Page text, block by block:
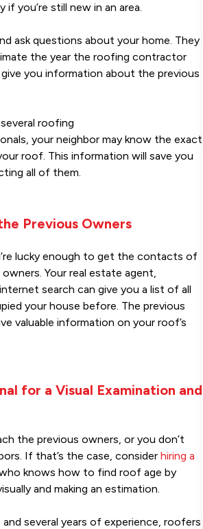
if you’re still new in an area.
ask questions about your home. They
the year the roofing contractor
you information about the previous
roofing
your neighbor may know the exact
roof. This information will save you
all of them.
Previous Owners
lucky enough to get the contacts of
owners. Your real estate agent,
search can give you a list of all
your house before. The previous
valuable information on your roof’s
for a Visual Examination and
the previous owners, or you don’t
If that’s the case, consider hiring a
knows how to find roof age by
and making an estimation.
several years of experience, roofers